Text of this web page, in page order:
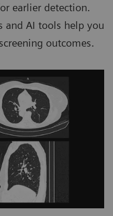
earlier detection.
and AI tools help you
outcomes.